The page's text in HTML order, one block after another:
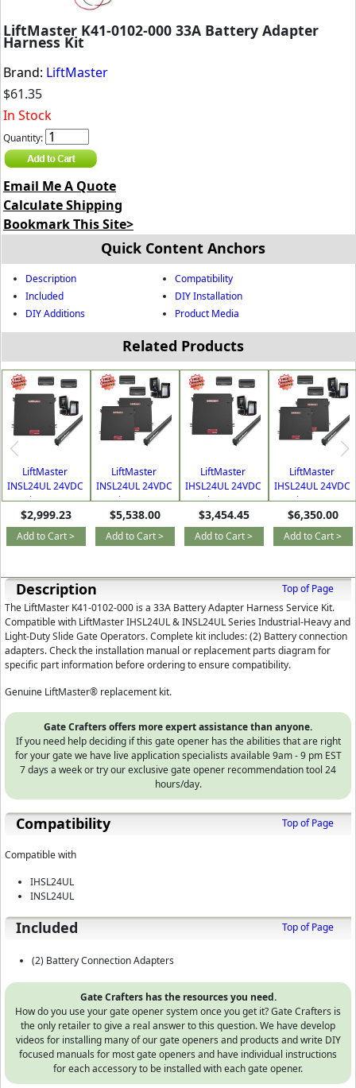
LiftMaster K41-0102-000 33A Battery Adapter
Harness Kit
Brand: LiftMaster
$61.35
In Stock
Quantity:
Email Me A Quote
Calculate Shipping
Bookmark This Site>
Quick Content Anchors
Description
Compatibility
Included
DIY Installation
DIY Additions
Product Media
Related Products
LiftMaster
INSL24UL 24VDC
Continuous Duty
Industrial Single
Slide Gate
Operator Kit
$2,999.23
Add to Cart >
LiftMaster
INSL24UL 24VDC
Continuous Duty
Industrial Dual
Slide Gate
Operator Kit
$5,538.00
Add to Cart >
LiftMaster
IHSL24UL 24VDC
Continuous Duty
Industrial Single
Slide Gate
Operator Kit
$3,454.45
Add to Cart >
LiftMaster
IHSL24UL 24VDC
Continuous Duty
Industrial Dual
Slide Gate
Operator Kit
$6,350.00
Add to Cart >
Description
Top of Page
The LiftMaster K41-0102-000 is a 33A Battery Adapter Harness Service Kit.
Compatible with LiftMaster IHSL24UL & INSL24UL Series Industrial-Heavy and
Light-Duty Slide Gate Operators. Complete kit includes: (2) Battery connection
adapters. Check the installation manual or replacement parts diagram for
specific part information before ordering to ensure compatibility.
Genuine LiftMaster® replacement kit.
Gate Crafters offers more expert assistance than anyone.
If you need help deciding if this gate opener has the abilities that are right
for your gate we have live application specialists available 9am - 9 pm EST
7 days a week or try our exclusive gate opener recommendation tool 24
hours/day.
Compatibility Top of Page
Compatible with
IHSL24UL
INSL24UL
Included Top of Page
(2) Battery Connection Adapters
Gate Crafters has the resources you need.
How do you use your gate opener system once you get it? Gate Crafters is
the only retailer to give a real answer to this question. We have develop
videos for installing many of our gate openers and products and write DIY
focused manuals for most gate openers and have individual instructions
for each accessory to be installed with each gate opener.